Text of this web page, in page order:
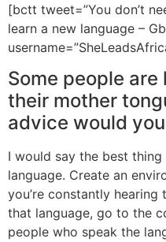
[bctt tweet=”You don’t
learn a new language –
Some people
their mother
advice would
I would say the best
language. Create an
you’re constantly hearing
that language, go to the
people who speak the